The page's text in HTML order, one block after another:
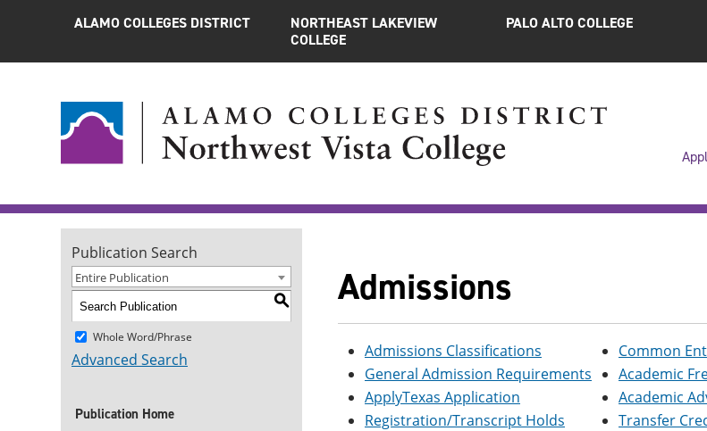
ALAMO COLLEGES DISTRICT
NORTHEAST LAKEVIEW
COLLEGE
PALO ALTO COLLEGE
Publication Search
Entire Publication
S
Whole Word/Phrase
Advanced Search
Publication Home
Admissions
Admissions Classifications
General Admission Requirements
ApplyTexas Application
Registration/Transcript Holds
Common
Academic
Academic
Transfer